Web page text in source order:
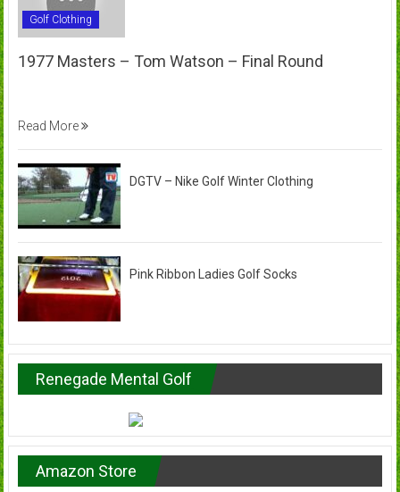
Golf Clothing
1977 Masters – Tom Watson – Final Round
Read More
DGTV – Nike Golf Winter Clothing
Pink Ribbon Ladies Golf Socks
Renegade Mental Golf
Amazon Store